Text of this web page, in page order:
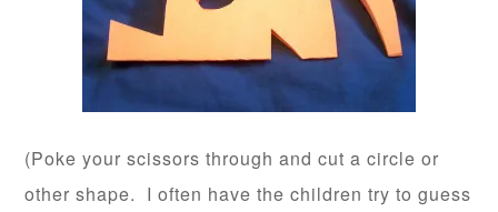
(Poke your scissors through and cut a circle or
other shape. I often have the children try to guess